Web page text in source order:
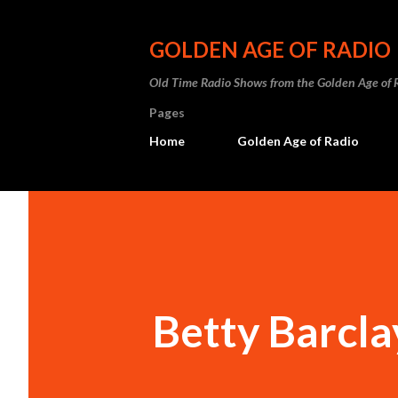
GOLDEN AGE OF RADIO
Old Time Radio Shows from the Golden Age of
Pages
Home
Golden Age of Radio
Betty